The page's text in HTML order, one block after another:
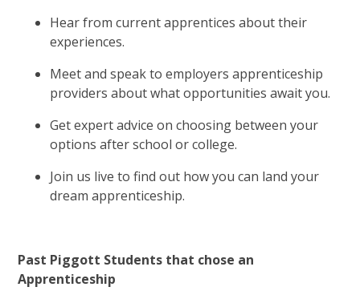
Hear from current apprentices about their
experiences.
Meet and speak to employers apprenticeship
providers about what opportunities await you.
Get expert advice on choosing between your
options after school or college.
Join us live to find out how you can land your
dream apprenticeship.
Past Piggott Students that chose an
Apprenticeship